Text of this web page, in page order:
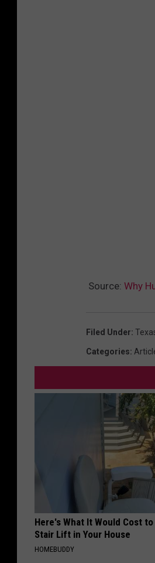
Source: Why
Filed Under:
Categories:
Here's What It Would Cost
Stair Lift in Your House
HOMEBUDDY